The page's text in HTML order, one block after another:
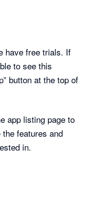
have free trials. If
to see this
button at the top of
app listing page to
features and
in.